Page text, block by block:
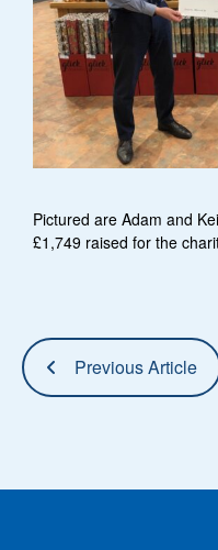
Pictured are Adam and
£1,749 raised for the
Previous Article